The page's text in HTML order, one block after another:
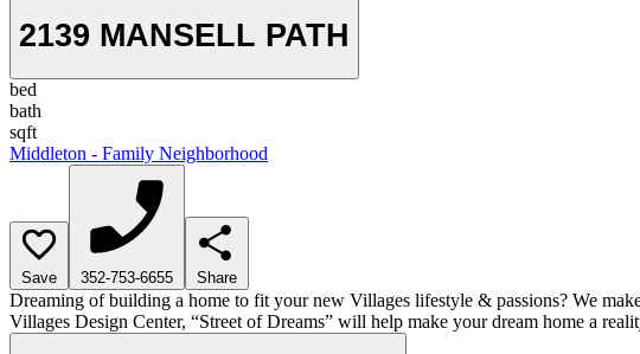
2139 MANSELL PATH
bed
bath
sqft
Middleton - Family Neighborhood
Save 352-753-6655 Share
Dreaming of building a home to fit your new Villages lifestyle & passions? We
Villages Design Center, “Street of Dreams” will help make your dream home a